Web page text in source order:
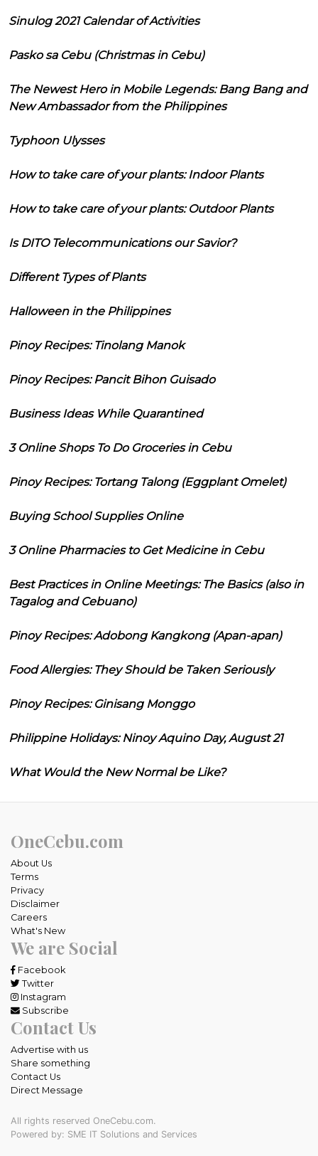
Sinulog 2021 Calendar of Activities
Pasko sa Cebu (Christmas in Cebu)
The Newest Hero in Mobile Legends: Bang Bang and
New Ambassador from the Philippines
Typhoon Ulysses
How to take care of your plants: Indoor Plants
How to take care of your plants: Outdoor Plants
Is DITO Telecommunications our Savior?
Different Types of Plants
Halloween in the Philippines
Pinoy Recipes: Tinolang Manok
Pinoy Recipes: Pancit Bihon Guisado
Business Ideas While Quarantined
3 Online Shops To Do Groceries in Cebu
Pinoy Recipes: Tortang Talong (Eggplant Omelet)
Buying School Supplies Online
3 Online Pharmacies to Get Medicine in Cebu
Best Practices in Online Meetings: The Basics (also in
Tagalog and Cebuano)
Pinoy Recipes: Adobong Kangkong (Apan-apan)
Food Allergies: They Should be Taken Seriously
Pinoy Recipes: Ginisang Monggo
Philippine Holidays: Ninoy Aquino Day, August 21
What Would the New Normal be Like?
OneCebu.com
About Us
Terms
Privacy
Disclaimer
Careers
What's New
We are Social
Facebook
Twitter
Instagram
Subscribe
Contact Us
Advertise with us
Share something
Contact Us
Direct Message
All rights reserved OneCebu.com.
Powered by: SME IT Solutions and Services